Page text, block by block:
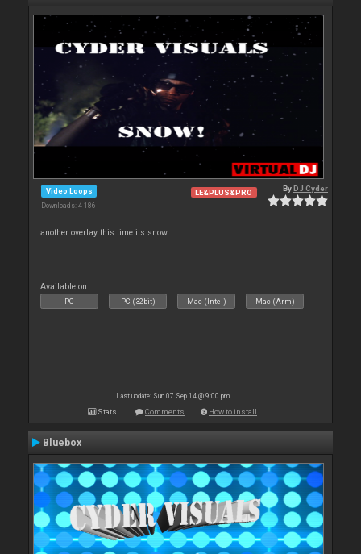
Video Loops
Downloads: 4 186
LE&PLUS&PRO ByDJ Cyder
another overlay this time its snow.
Available on :
PC PC (32bit) Mac (Intel) Mac (Arm)
Last update: Sun 07 Sep 14 @ 9:00 pm
Stats Comments How to install
Bluebox